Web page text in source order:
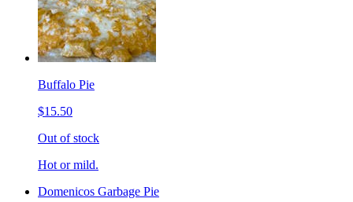
Buffalo Pie
$15.50
Out of stock
Hot or mild.
Domenicos Garbage Pie